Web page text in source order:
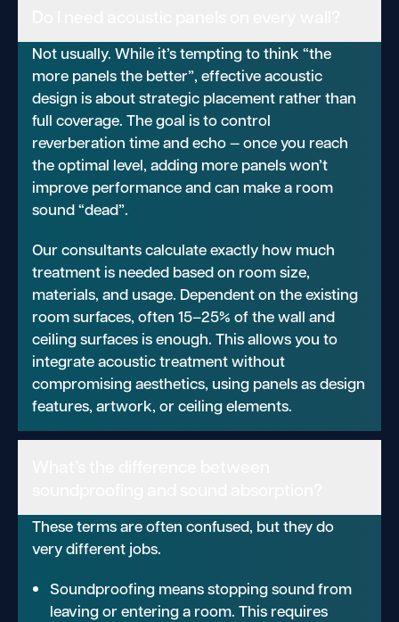
Not usually. While it’s tempting to think “the
more panels the better”, effective acoustic
design is about strategic placement rather than
full coverage. The goal is to control
reverberation time and echo — once you reach
the optimal level, adding more panels won’t
improve performance and can make a room
sound “dead”.
Our consultants calculate exactly how much
treatment is needed based on room size,
materials, and usage. Dependent on the existing
room surfaces, often 15–25% of the wall and
ceiling surfaces is enough. This allows you to
integrate acoustic treatment without
compromising aesthetics, using panels as design
features, artwork, or ceiling elements.
These terms are often confused, but they do
very different jobs.
Soundproofing means stopping sound from
leaving or entering a room. This requires